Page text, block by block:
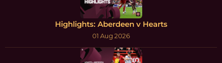
Highlights: Aberdeen v Hearts
01 Aug 2026